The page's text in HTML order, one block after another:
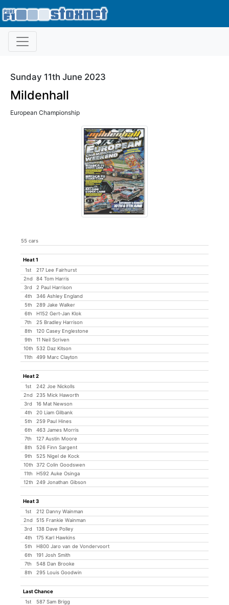
Sunday 11th June 2023
Mildenhall
European Championship
55 cars
Heat 1
1st
217 Lee Fairhurst
2nd
84 Tom Harris
3rd
2 Paul Harrison
4th
346 Ashley England
5th
289 Jake Walker
6th
H152 Gert-Jan Klok
7th
25 Bradley Harrison
8th
120 Casey Englestone
9th
11 Neil Scriven
10th
532 Daz Kitson
11th
499 Marc Clayton
Heat 2
1st
242 Joe Nickolls
2nd
235 Mick Haworth
3rd
16 Mat Newson
4th
20 Liam Gilbank
5th
259 Paul Hines
6th
463 James Morris
7th
127 Austin Moore
8th
526 Finn Sargent
9th
525 Nigel de Kock
10th
372 Colin Goodswen
11th
H592 Auke Osinga
12th
249 Jonathan Gibson
Heat 3
1st
212 Danny Wainman
2nd
515 Frankie Wainman
3rd
138 Dave Polley
4th
175 Karl Hawkins
5th
H800 Jaro van de Vondervoort
6th
191 Josh Smith
7th
548 Dan Brooke
8th
295 Louis Goodwin
Last Chance
1st
587 Sam Brigg